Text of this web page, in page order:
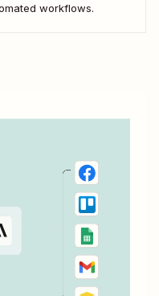
workflows.